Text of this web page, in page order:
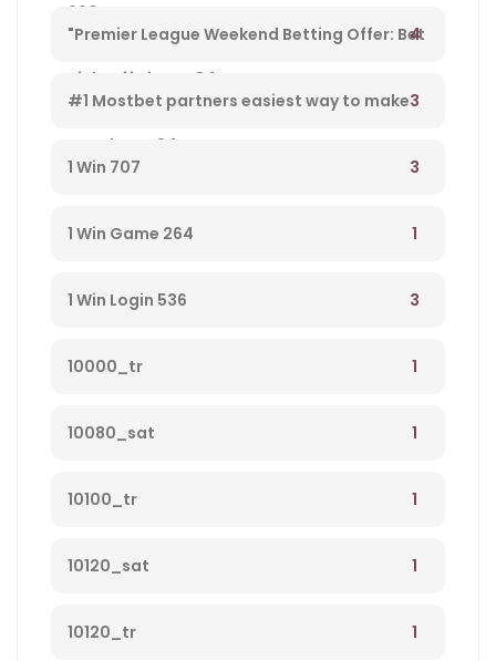
660
League Two Tv Channel, Live Steady Stream,
Kick-off Time – 34
"Premier League Weekend Betting Offer: Bet
£10 And Get £30 In Free Gambling Bets With
Mostbet – 84
4
#1 Mostbet partners easiest way to make
money from player 584
3
1 Win 707 3
1 Win Game 264 1
1 Win Login 536 3
10000_tr 1
10080_sat 1
10100_tr 1
10120_sat 1
10120_tr 1